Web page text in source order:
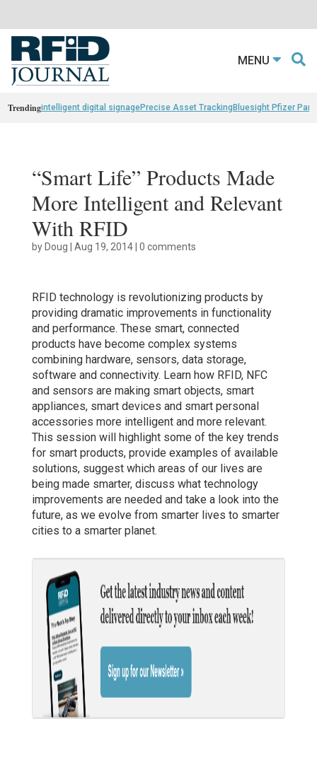
MENU
Trendingintelligent digital signagePrecise Asset TrackingBluesight Pfizer
“Smart Life” Products Made
More Intelligent and Relevant
With RFID
byDoug | Aug 19, 2014| 0 comments
RFID technology is revolutionizing products by
providing dramatic improvements in functionality
and performance. These smart, connected
products have become complex systems
combining hardware, sensors, data storage,
software and connectivity. Learn how RFID, NFC
and sensors are making smart objects, smart
appliances, smart devices and smart personal
accessories more intelligent and more relevant.
This session will highlight some of the key trends
for smart products, provide examples of available
solutions, suggest which areas of our lives are
being made smarter, discuss what technology
improvements are needed and take a look into the
future, as we evolve from smarter lives to smarter
cities to a smarter planet.